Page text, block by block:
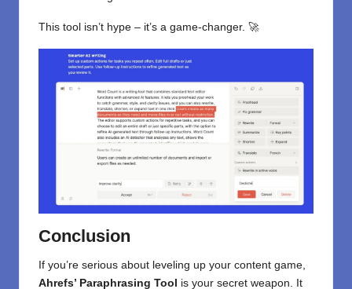
This tool isn’t hype – it’s a game-changer. 🚀
Conclusion
If you’re serious about leveling up your content game,
Ahrefs’ Paraphrasing Tool
is your secret weapon. It